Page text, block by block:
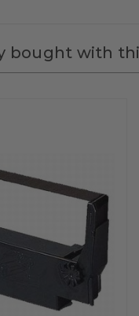
bought with